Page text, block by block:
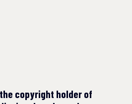
copyright holder of